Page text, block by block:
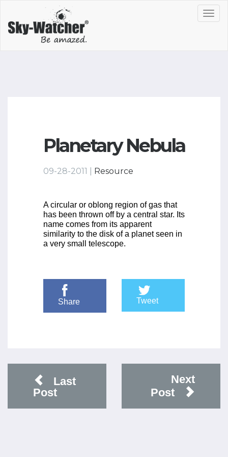
Planetary Nebula
09-28-2011 | Resource
A circular or oblong region of gas that
has been thrown off by a central star. Its
name comes from its apparent
similarity to the disk of a planet seen in
a very small telescope.
Share Tweet
Last
Post
Next
Post